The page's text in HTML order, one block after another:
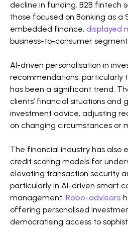
decline in funding. B2B fintech
those focused on Banking as a
embedded finance, displayed
business-to-consumer
AI-driven personalisation in
recommendations, particularly
has been a significant trend.
clients’ financial situations and
investment advice, adjusting
on changing circumstances or
The financial industry has also
credit scoring models for
elevating transaction security
particularly in AI-driven smart
management. Robo-advisors
offering personalised
democratising access to